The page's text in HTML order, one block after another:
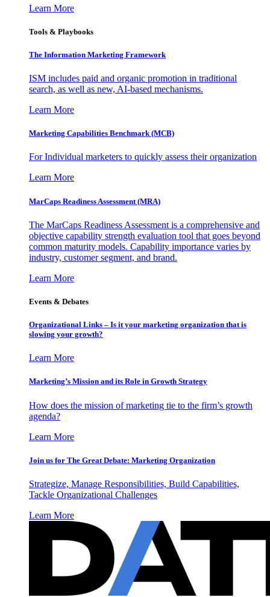
Learn More
Tools & Playbooks
The Information Marketing Framework
ISM includes paid and organic promotion in traditional
search, as well as new, AI-based mechanisms.
Learn More
Marketing Capabilities Benchmark (MCB)
For Individual marketers to quickly assess their organization
Learn More
MarCaps Readiness Assessment (MRA)
The MarCaps Readiness Assessment is a comprehensive and
objective capability strength evaluation tool that goes beyond
common maturity models. Capability importance varies by
industry, customer segment, and brand.
Learn More
Events & Debates
Organizational Links – Is it your marketing organization that is
slowing your growth?
Learn More
Marketing’s Mission and its Role in Growth Strategy
How does the mission of marketing tie to the firm’s growth
agenda?
Learn More
Join us for The Great Debate: Marketing Organization
Strategize, Manage Responsibilities, Build Capabilities,
Tackle Organizational Challenges
Learn More